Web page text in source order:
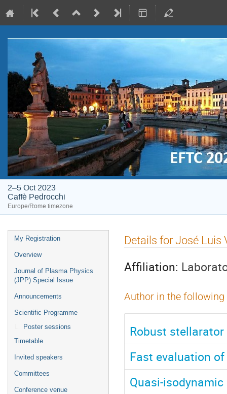
2–5 Oct 2023
Caffè Pedrocchi
Europe/Rome timezone
Event
menu
My Registration
Overview
Journal of Plasma Physics
(JPP) Special Issue
Announcements
Scientific Programme
Poster sessions
Timetable
Invited speakers
Committees
Conference venue
Details for José Luis
Affiliation:
Author in the
Robust
Fast evaluation
Quasi-